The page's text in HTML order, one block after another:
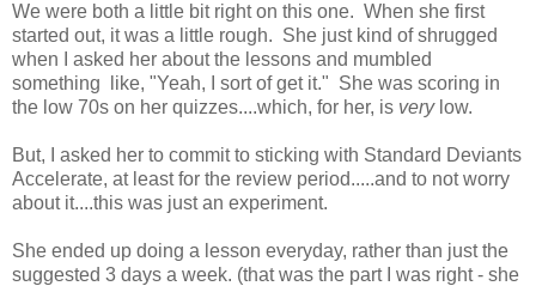
We were both a little bit right on this one. When she first
started out, it was a little rough. She just kind of shrugged
when I asked her about the lessons and mumbled
something like, "Yeah, I sort of get it." She was scoring in
the low 70s on her quizzes....which, for her, is verylow.
But, I asked her to commit to sticking with Standard Deviants
Accelerate, at least for the review period.....and to not worry
about it....this was just an experiment.
She ended up doing a lesson everyday, rather than just the
suggested 3 days a week. (that was the part I was right - she